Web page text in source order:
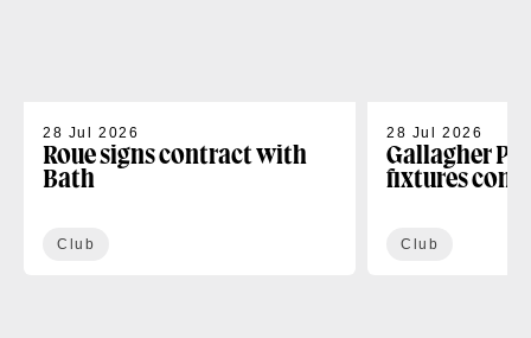
28 Jul 2026
Roue signs contract with
Bath
Club
28 Jul 2026
Gallagher
fixtures
Club